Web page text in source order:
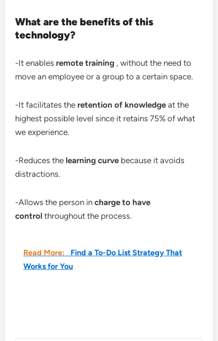
What are the benefits of this
technology?
-It enables remote training , without the need to
move an employee or a group to a certain space.
-It facilitates the retention of knowledge at the
highest possible level since it retains 75% of what
we experience.
-Reduces the learning curve because it avoids
distractions.
-Allows the person incharge to have
control throughout the process.
Read More:
Find a To-Do List Strategy That
Works for You